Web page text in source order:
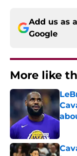
Add us as
Google
More like